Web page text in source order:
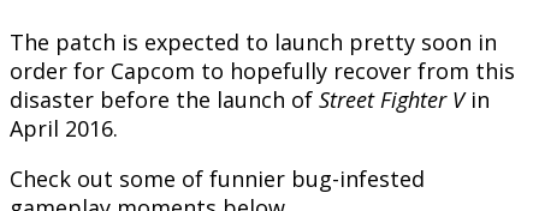
The patch is expected to launch pretty soon in
order for Capcom to hopefully recover from this
disaster before the launch of Street Fighter Vin
April 2016.
Check out some of funnier bug-infested